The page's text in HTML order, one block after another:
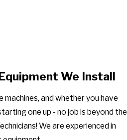
We Install
machines, and whether you have
one up - no job is beyond the
We are experienced in